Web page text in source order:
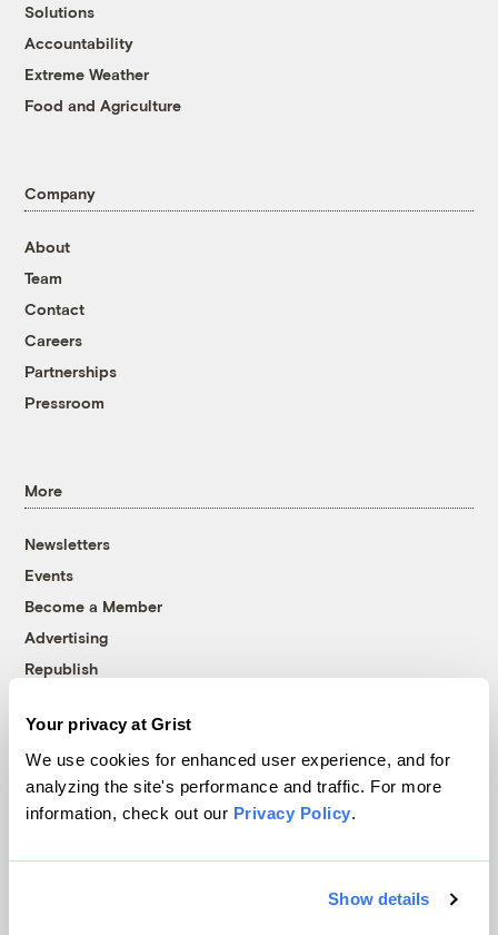
Your privacy at Grist
We use cookies for enhanced user experience, and for
analyzing the site's performance and traffic. For more
information, check out our Privacy Policy.
Show details
Solutions
Accountability
Extreme Weather
Food and Agriculture
Company
About
Team
Contact
Careers
Partnerships
Pressroom
More
Newsletters
Events
Become a Member
Advertising
Republish
© 1999-2026 Grist Magazine, Inc. All rights reserved.
Grist is powered byWordPress VIP